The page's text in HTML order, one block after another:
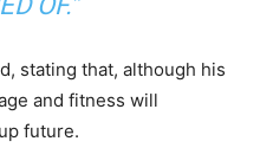
stating that, although his
and fitness will
future.